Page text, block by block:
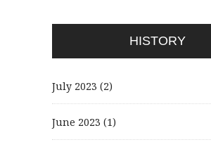
HISTORY
July 2023 (2)
June 2023 (1)